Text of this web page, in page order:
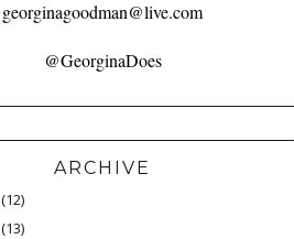
georginagoodman@live.com
@GeorginaDoes
ARCHIVE
(12)
(13)